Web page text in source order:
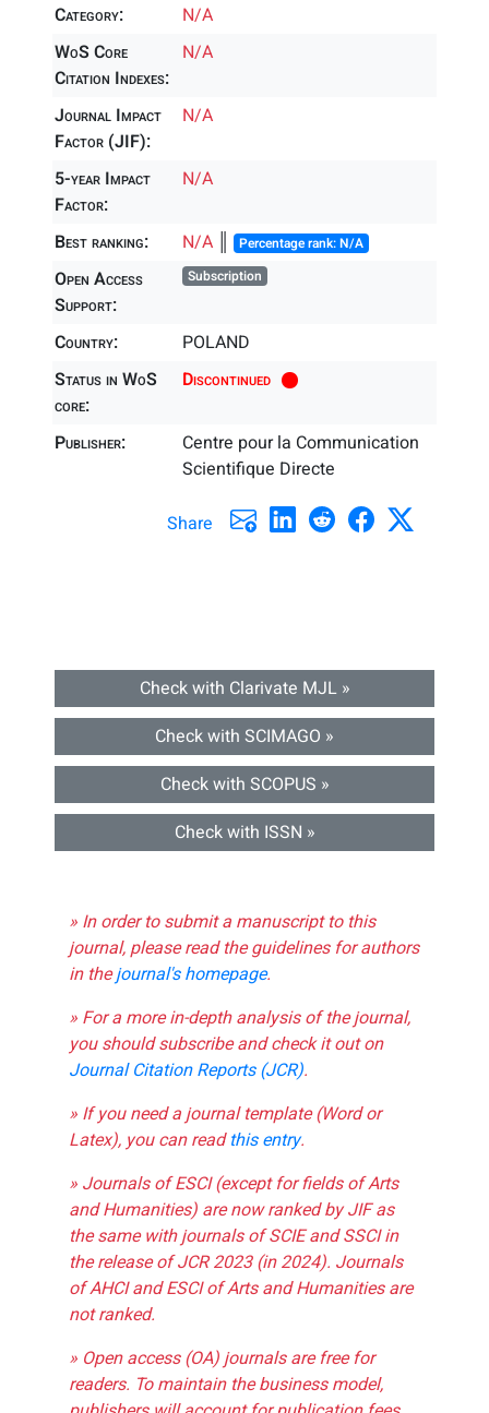
Category:
N/A
WoS Core
Citation Indexes:
N/A
Journal Impact
Factor (JIF):
N/A
5-year Impact
Factor:
N/A
Best ranking: N/A ║ Percentage rank: N/A
Open Access
Support:
Subscription
Country:
POLAND
Status in WoS
core:
Discontinued
Publisher:
Centre pour la Communication
Scientifique Directe
Share
Check with Clarivate MJL »
Check with SCIMAGO »
Check with SCOPUS »
Check with ISSN »
» In order to submit a manuscript to this
journal, please read the guidelines for authors
in thejournal's homepage.
» For a more in-depth analysis of the journal,
you should subscribe and check it out on
Journal Citation Reports (JCR).
» If you need a journal template (Word or
Latex), you can readthis entry.
» Journals of ESCI (except for fields of Arts
and Humanities) are now ranked by JIF as
the same with journals of SCIE and SSCI in
the release of JCR 2023 (in 2024). Journals
of AHCI and ESCI of Arts and Humanities are
not ranked.
» Open access (OA) journals are free for
readers. To maintain the business model,